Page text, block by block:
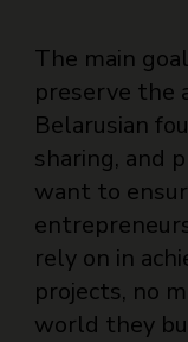
The main
preserve the
Belarusian
sharing, and
want to
rely on in
projects, no
world they